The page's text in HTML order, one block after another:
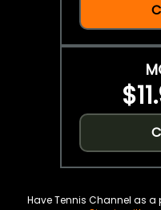
Have Tennis Channel as a